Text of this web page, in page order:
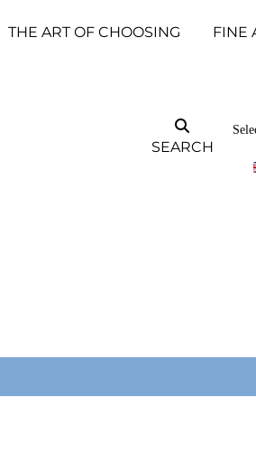
THE ART OF CHOOSING FINE
SEARCH